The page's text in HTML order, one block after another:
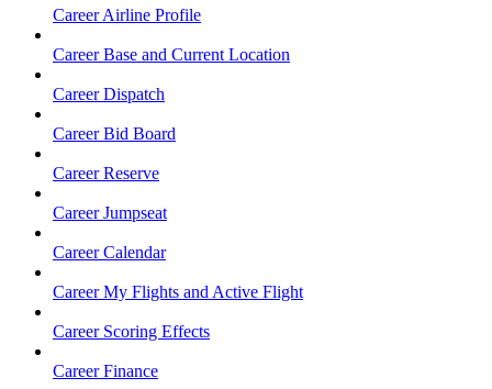
Career Airline Profile
Career Base and Current Location
Career Dispatch
Career Bid Board
Career Reserve
Career Jumpseat
Career Calendar
Career My Flights and Active Flight
Career Scoring Effects
Career Finance